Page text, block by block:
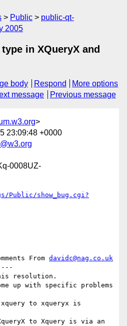
Public
public-qt-
2005
in XQueryX and
body Respond
More options
message Previous message
>
23:09:48 +0000
0008UZ-
Public/show_bug.cgi?
From davidc@nag.co.uk
resolution.
up with specific problems
to xqueryx is
to Xquery is via an